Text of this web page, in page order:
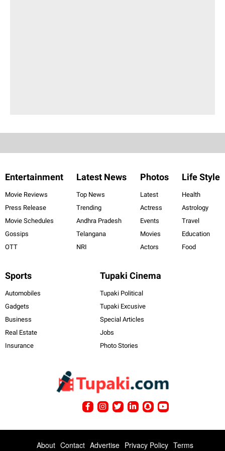
Entertainment
Movie Reviews
Press Release
Movie Schedules
Gossips
OTT
Latest News
Top News
Trending
Andhra Pradesh
Telangana
NRI
Photos
Latest
Actress
Events
Movies
Actors
Life Style
Health
Astrology
Travel
Education
Food
Sports
Automobiles
Gadgets
Business
Real Estate
Insurance
Tupaki Cinema
Tupaki Political
Tupaki Excusive
Special Articles
Jobs
Photo Stories
About Contact Advertise Privacy Policy Terms